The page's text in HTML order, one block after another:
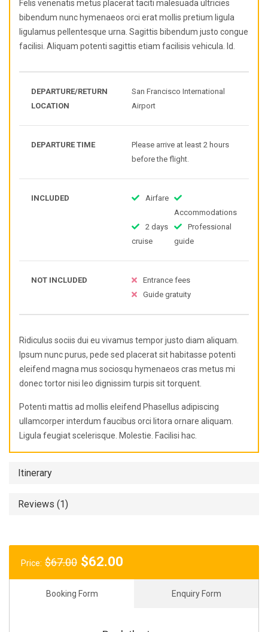
Felis venenatis metus placerat taciti malesuada ultricies
bibendum nunc hymenaeos orci erat mollis pretium ligula
ligulamus pellentesque urna. Sagittis bibendum justo congue
facilisi. Aliquam potenti sagittis etiam facilisis vehicula. Id.
DEPARTURE/RETURN
LOCATION
San Francisco International
Airport
DEPARTURE TIME
Please arrive at least 2 hours
before the flight.
INCLUDED
Airfare
Accommodations
2 days
cruise
Professional
guide
NOT INCLUDED
Entrance fees
Guide gratuity
Ridiculus sociis dui eu vivamus tempor justo diam aliquam.
Ipsum nunc purus, pede sed placerat sit habitasse potenti
eleifend magna mus sociosqu hymenaeos cras metus mi
donec tortor nisi leo dignissim turpis sit torquent.
Potenti mattis ad mollis eleifend Phasellus adipiscing
ullamcorper interdum faucibus orci litora ornare aliquam.
Ligula feugiat scelerisque. Molestie. Facilisi hac.
Itinerary
Reviews (1)
Price: $67.00 Original
was:
$62.00
Booking Form Enquiry Form